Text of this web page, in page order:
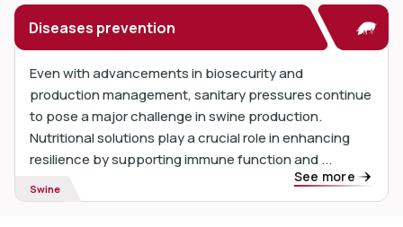
Diseases prevention
Even with advancements in biosecurity and
production management, sanitary pressures continue
to pose a major challenge in swine production.
Nutritional solutions play a crucial role in enhancing
resilience by supporting immune function and ...
See more
Swine